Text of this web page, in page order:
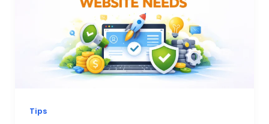
Tips
(Complete
WordPress
Guide)